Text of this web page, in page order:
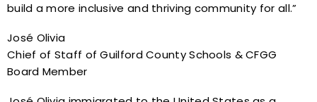
build a more inclusive and thriving community for all.”
José Olivia
Chief of Staff of Guilford County Schools & CFGG
Board Member